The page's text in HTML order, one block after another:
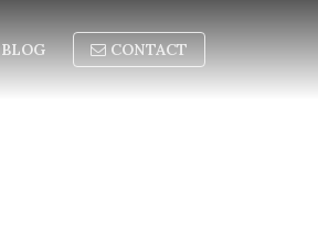
BLOG CONTACT